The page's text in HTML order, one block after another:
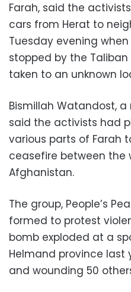
Farah, said the
cars from Herat to
Tuesday evening
stopped by the
taken to an unknown
Bismillah Watandost,
said the activists had
various parts of Farah
ceasefire between the
Afghanistan.
The group, People’s
formed to protest
bomb exploded at a
Helmand province last
and wounding 50